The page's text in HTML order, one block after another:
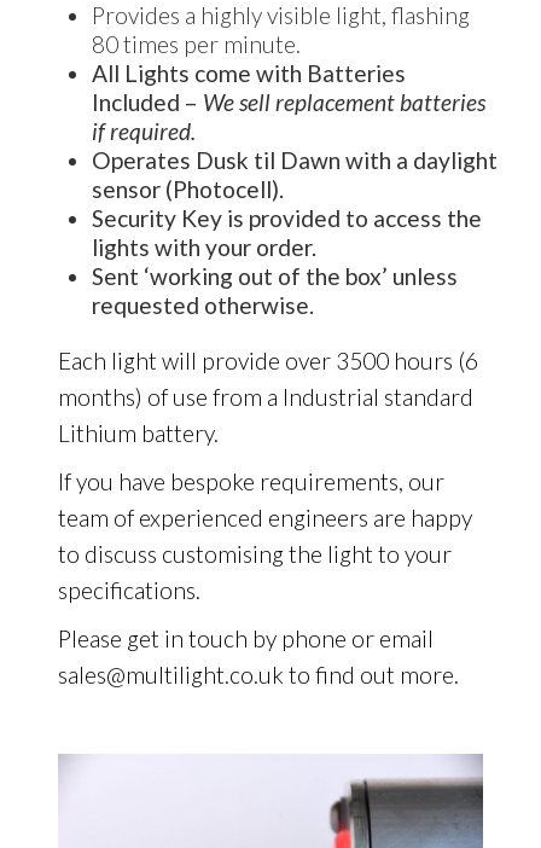
Provides a highly visible light, flashing
80 times per minute.
All Lights come with Batteries
Included – We sell replacement batteries
if required.
Operates Dusk til Dawn with a daylight
sensor (Photocell).
Security Key is provided to access the
lights with your order.
Sent ‘working out of the box’ unless
requested otherwise.
Each light will provide over 3500 hours (6
months) of use from a Industrial standard
Lithium battery.
If you have bespoke requirements, our
team of experienced engineers are happy
to discuss customising the light to your
specifications.
Please get in touch by phone or email
sales@multilight.co.uk to find out more.